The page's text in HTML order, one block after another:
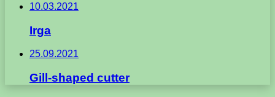
10.03.2021
Irga
25.09.2021
Gill-shaped cutter